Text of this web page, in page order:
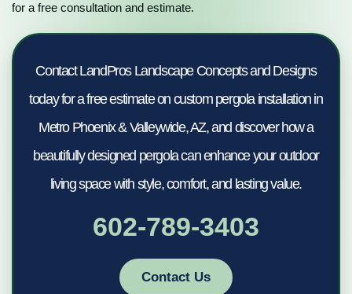
for a free consultation and estimate.
Contact LandPros Landscape Concepts and Designs
today for a free estimate on custom pergola installation in
Metro Phoenix & Valleywide, AZ, and discover how a
beautifully designed pergola can enhance your outdoor
living space with style, comfort, and lasting value.
602-789-3403
Contact Us